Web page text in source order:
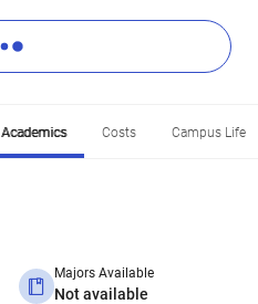
Academics Costs Campus Life
Majors Available
Not available